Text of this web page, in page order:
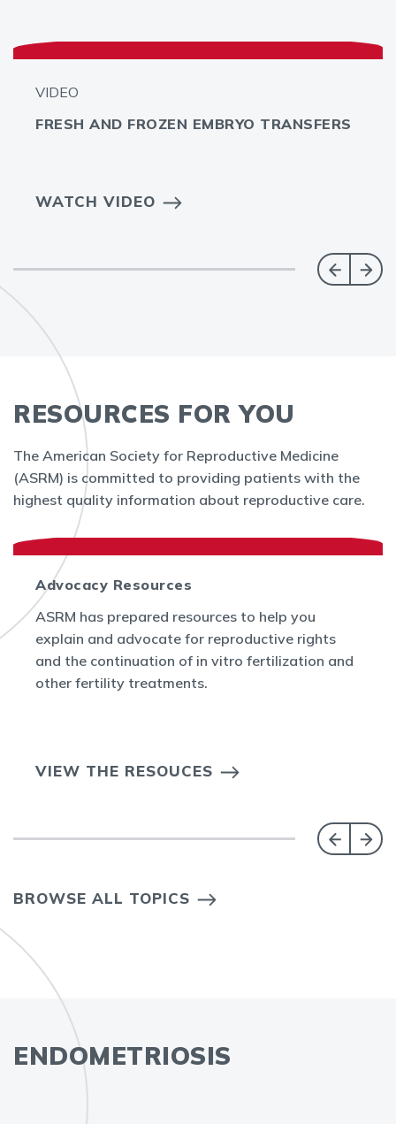
VIDEO
FRESH AND FROZEN EMBRYO TRANSFERS
WATCH VIDEO
RESOURCES FOR YOU
The American Society for Reproductive Medicine
(ASRM) is committed to providing patients with the
highest quality information about reproductive care.
Advocacy Resources
ASRM has prepared resources to help you
explain and advocate for reproductive rights
and the continuation of in vitro fertilization and
other fertility treatments.
VIEW THE RESOUCES
BROWSE ALL TOPICS
ENDOMETRIOSIS